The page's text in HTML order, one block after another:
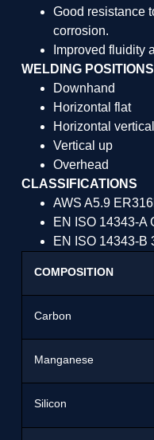
Good resistance
corrosion.
Improved fluidity
WELDING POSITIONS
Downhand
Horizontal flat
Horizontal vertical
Vertical up
Overhead
CLASSIFICATIONS
AWS A5.9
EN ISO 14343-A
EN ISO 14343-B
COMPOSITION
Carbon
Manganese
Silicon